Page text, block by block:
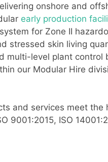
onshore and
early production
for Zone II
stressed skin living
multi-level plant control
our Modular Hire
and services meet the
9001:2015, ISO